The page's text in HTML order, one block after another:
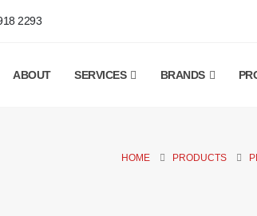
2293
ABOUT SERVICES BRANDS
HOME PRODUCTS